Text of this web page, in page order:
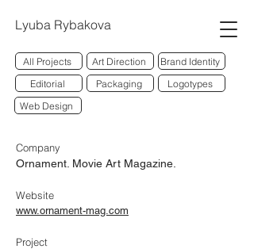
Lyuba Rybakova
All Projects
Art Direction
Editorial
Brand Identity
Packaging
Logotypes
Web Design
Company
Ornament. Movie Art Magazine.
Website
www.ornament-mag.com
Project